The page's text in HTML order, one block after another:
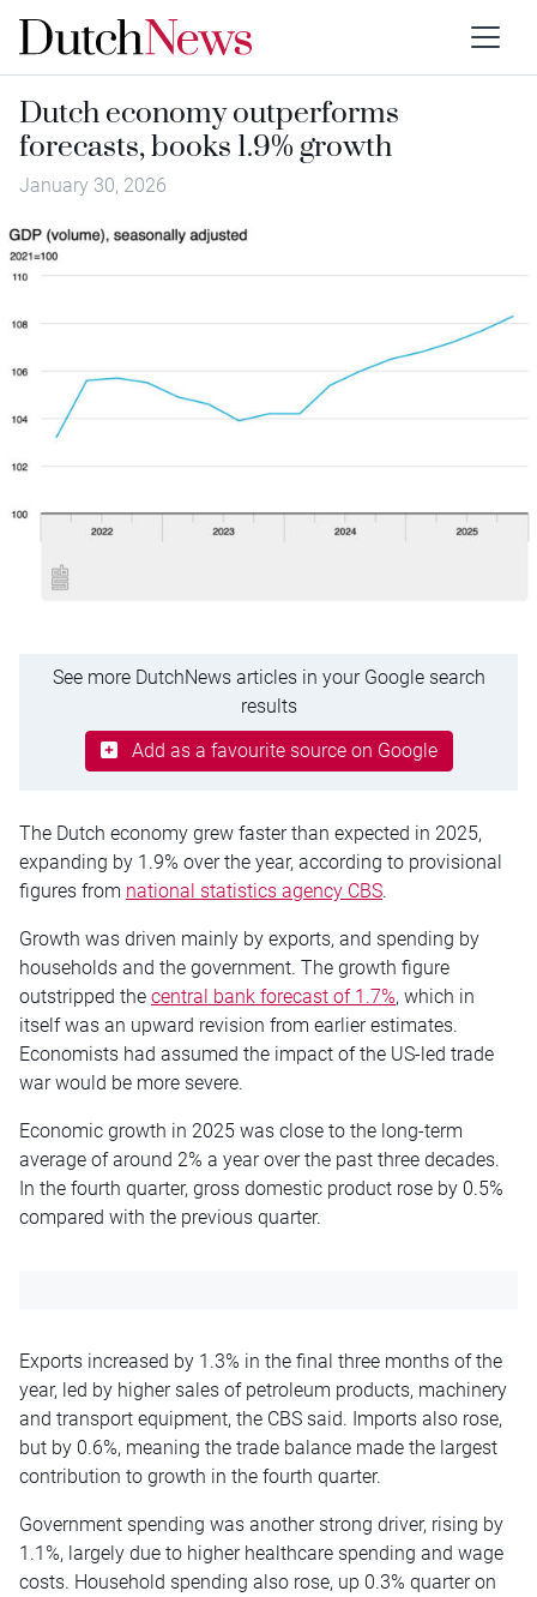
Dutch economy outperforms
forecasts, books 1.9% growth
January 30, 2026
See more DutchNews articles in your Google search
results
Add as a favourite source on Google
The Dutch economy grew faster than expected in 2025,
expanding by 1.9% over the year, according to provisional
figures from national statistics agency CBS.
Growth was driven mainly by exports, and spending by
households and the government. The growth figure
outstripped the central bank forecast of 1.7%, which in
itself was an upward revision from earlier estimates.
Economists had assumed the impact of the US-led trade
war would be more severe.
Economic growth in 2025 was close to the long-term
average of around 2% a year over the past three decades.
In the fourth quarter, gross domestic product rose by 0.5%
compared with the previous quarter.
Exports increased by 1.3% in the final three months of the
year, led by higher sales of petroleum products, machinery
and transport equipment, the CBS said. Imports also rose,
but by 0.6%, meaning the trade balance made the largest
contribution to growth in the fourth quarter.
Government spending was another strong driver, rising by
1.1%, largely due to higher healthcare spending and wage
costs. Household spending also rose, up 0.3% quarter on